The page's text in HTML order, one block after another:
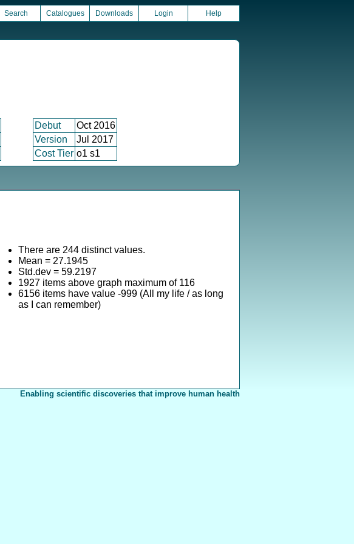
Search Catalogues Downloads Login Help
Debut
Oct 2016
Version
Jul 2017
Cost Tier o1 s1
There are 244 distinct values.
Mean = 27.1945
Std.dev = 59.2197
1927 items above graph maximum of 116
6156 items have value -999 (All my life / as long
as I can remember)
Enabling scientific discoveries that improve human health